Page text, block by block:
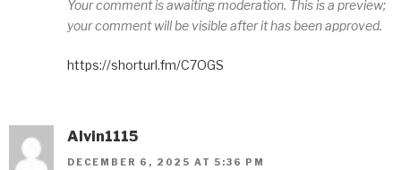
Your comment is awaiting moderation. This is a preview;
your comment will be visible after it has been approved.
https://shorturl.fm/C7OGS
Alvin1115
DECEMBER 6, 2025 AT 5:36 PM